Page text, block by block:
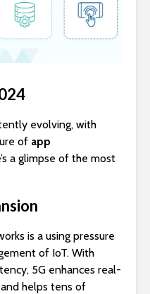
evolving, with
of app
a glimpse of the most
is a using pressure
of IoT. With
5G enhances real-
helps tens of